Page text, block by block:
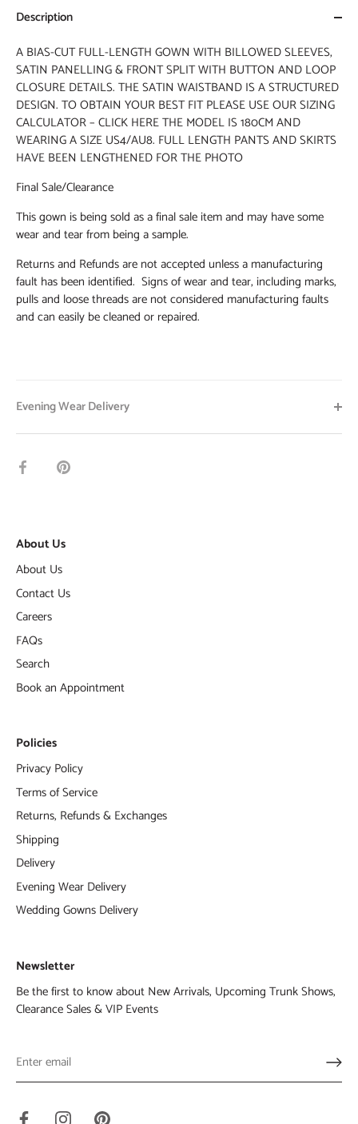
Description
A BIAS-CUT FULL-LENGTH GOWN WITH BILLOWED SLEEVES,
SATIN PANELLING & FRONT SPLIT WITH BUTTON AND LOOP
CLOSURE DETAILS. THE SATIN WAISTBAND IS A STRUCTURED
DESIGN. TO OBTAIN YOUR BEST FIT PLEASE USE OUR SIZING
CALCULATOR – CLICK HERE THE MODEL IS 180CM AND
WEARING A SIZE US4/AU8. FULL LENGTH PANTS AND SKIRTS
HAVE BEEN LENGTHENED FOR THE PHOTO
Final Sale/Clearance
This gown is being sold as a final sale item and may have some
wear and tear from being a sample.
Returns and Refunds are not accepted unless a manufacturing
fault has been identified. Signs of wear and tear, including marks,
pulls and loose threads are not considered manufacturing faults
and can easily be cleaned or repaired.
Evening Wear Delivery
Pin
About Us
About Us
Contact Us
Careers
FAQs
Search
Book an Appointment
Policies
Privacy Policy
Terms of Service
Returns, Refunds & Exchanges
Shipping
Delivery
Evening Wear Delivery
Wedding Gowns Delivery
Newsletter
Be the first to know about New Arrivals, Upcoming Trunk Shows,
Clearance Sales & VIP Events